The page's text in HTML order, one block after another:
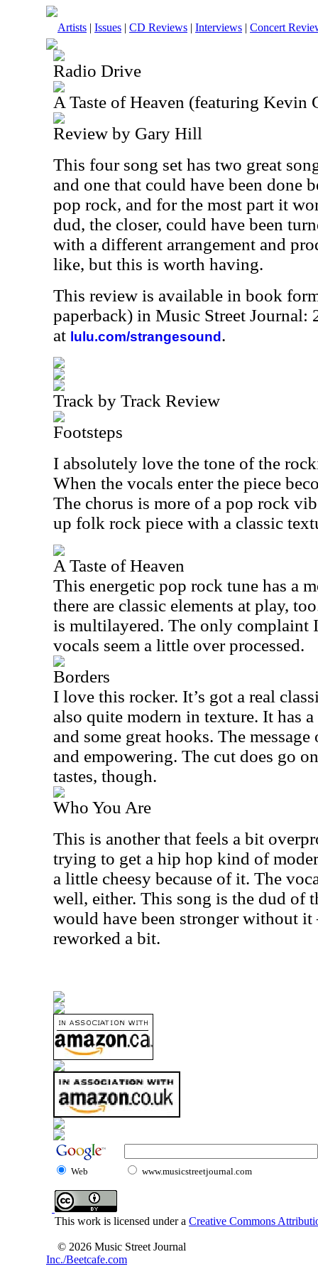
Artists | Issues | CD Reviews | Interviews | Concert
Radio Drive
A Taste of Heaven (featuring Kevin
Review by Gary Hill
This four song set has two great
and one that could have been done
pop rock, and for the most part it
dud, the closer, could have been
with a different arrangement and
like, but this is worth having.
This review is available in book
paperback) in Music Street Journal:
at lulu.com/strangesound .
Track by Track Review
Footsteps
I absolutely love the tone of the
When the vocals enter the piece
The chorus is more of a pop rock
up folk rock piece with a classic
A Taste of Heaven
This energetic pop rock tune has a
there are classic elements at play,
is multilayered. The only complaint
vocals seem a little over processed.
Borders
I love this rocker. It’s got a real
also quite modern in texture. It has
and some great hooks. The
and empowering. The cut does go
tastes, though.
Who You Are
This is another that feels a bit
trying to get a hip hop kind of
a little cheesy because of it. The
well, either. This song is the dud of
would have been stronger without it
reworked a bit.
Web www.musicstreetjournal.com
This work is licensed under a Creative Commons
© 2026 Music Street Journal
Inc./Beetcafe.com